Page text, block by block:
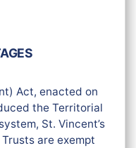
Act, enacted on
the Territorial
St. Vincent’s
are exempt